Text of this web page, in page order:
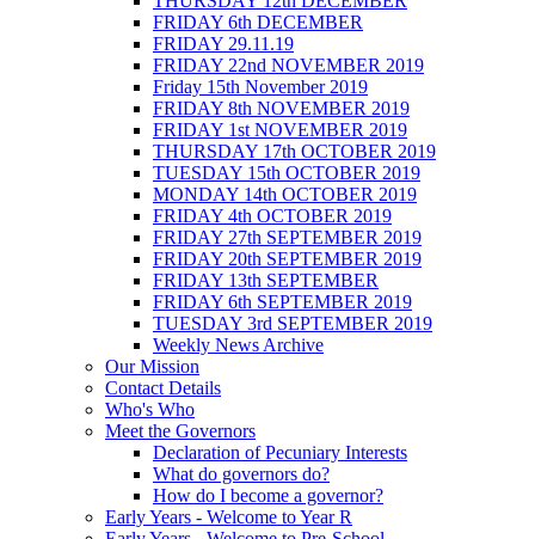
FRIDAY 6th DECEMBER
FRIDAY 29.11.19
FRIDAY 22nd NOVEMBER 2019
Friday 15th November 2019
FRIDAY 8th NOVEMBER 2019
FRIDAY 1st NOVEMBER 2019
THURSDAY 17th OCTOBER 2019
TUESDAY 15th OCTOBER 2019
MONDAY 14th OCTOBER 2019
FRIDAY 4th OCTOBER 2019
FRIDAY 27th SEPTEMBER 2019
FRIDAY 20th SEPTEMBER 2019
FRIDAY 13th SEPTEMBER
FRIDAY 6th SEPTEMBER 2019
TUESDAY 3rd SEPTEMBER 2019
Weekly News Archive
Our Mission
Contact Details
Who's Who
Meet the Governors
Declaration of Pecuniary Interests
What do governors do?
How do I become a governor?
Early Years - Welcome to Year R